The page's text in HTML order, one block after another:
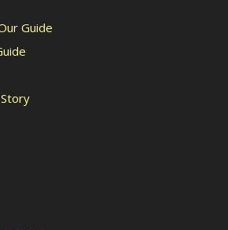
Guide